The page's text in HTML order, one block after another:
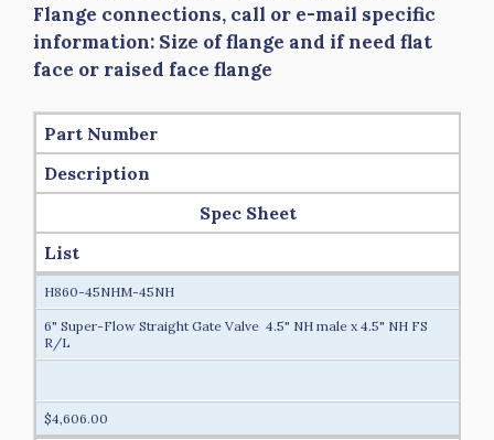
Flange connections, call or e-mail specific
information: Size of flange and if need flat
face or raised face flange
Part Number
Description
Spec Sheet
List
H860-45NHM-45NH
6" Super-Flow Straight Gate Valve 4.5" NH male x 4.5" NH FS
R/L
$4,606.00